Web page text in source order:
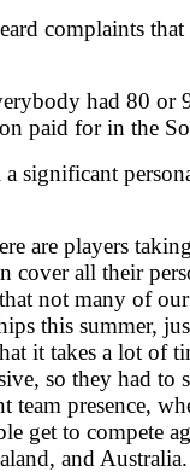
complaints
had 80 or
paid for in the
significant
are players
cover all their
not many of
this summer,
it takes a lot of
so they had to
team presence,
get to compete
and Australia.